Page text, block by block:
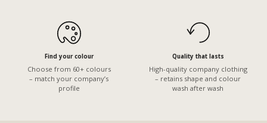
Find your colour
Choose from 60+ colours
– match your company’s
profile
Quality that lasts
High-quality company clothing
– retains shape and colour
wash after wash